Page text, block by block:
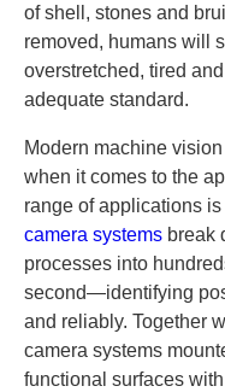
of shell, stones and
removed, humans will
overstretched, tired
adequate standard.
Modern machine
when it comes to the
range of applications
camera systems break
processes into
second—identifying
and reliably. Together
camera systems
functional surfaces